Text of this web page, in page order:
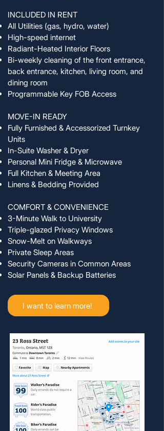
INCLUDED IN RENT
All Utilities (gas, hydro, water)
High-speed internet
Radiant-Heated Interior Floors
Bi-weekly cleaning of the front entrance,
back entrance, kitchen, living room, and
dining room
Programmable Key FOB Access
MOVE-IN READY
Fully Furnished & Accessorized Turnkey
Units
In-Suite Washer & Dryer
Personal Mini Fridge & Microwave
Full Kitchen & Meeting Area
Linens & Bedding Provided
COMFORT & CONVENIENCE
3-Minute Walk to University
Triple-glazed Privacy Windows
Snow-Melt on Walkways
Private Sleep Areas
Security Cameras in Common Areas
Solar Panels & Backup Batteries
I want to learn more!